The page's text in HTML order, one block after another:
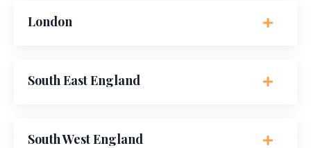
London
South East England
South West England